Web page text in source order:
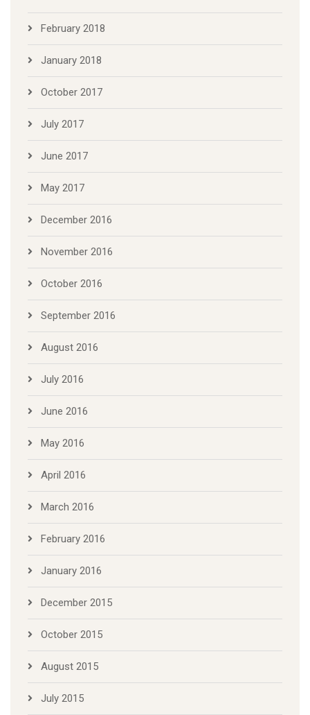
February 2018
January 2018
October 2017
July 2017
June 2017
May 2017
December 2016
November 2016
October 2016
September 2016
August 2016
July 2016
June 2016
May 2016
April 2016
March 2016
February 2016
January 2016
December 2015
October 2015
August 2015
July 2015